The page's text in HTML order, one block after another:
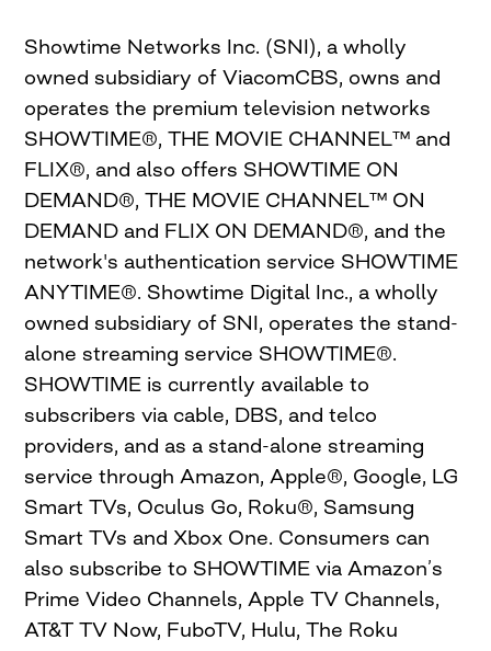
Showtime Networks Inc. (SNI), a wholly
owned subsidiary of ViacomCBS, owns and
operates the premium television networks
SHOWTIME®, THE MOVIE CHANNEL™ and
FLIX®, and also offers SHOWTIME ON
DEMAND®, THE MOVIE CHANNEL™ ON
DEMAND and FLIX ON DEMAND®, and the
network's authentication service SHOWTIME
ANYTIME®. Showtime Digital Inc., a wholly
owned subsidiary of SNI, operates the stand-
alone streaming service SHOWTIME®.
SHOWTIME is currently available to
subscribers via cable, DBS, and telco
providers, and as a stand-alone streaming
service through Amazon, Apple®, Google, LG
Smart TVs, Oculus Go, Roku®, Samsung
Smart TVs and Xbox One. Consumers can
also subscribe to SHOWTIME via Amazon’s
Prime Video Channels, Apple TV Channels,
AT&T TV Now, FuboTV, Hulu, The Roku